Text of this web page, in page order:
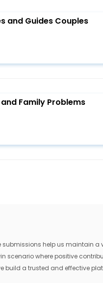
and Guides Couples
Family Problems
help us maintain a
scenario where positive
build a trusted and effective